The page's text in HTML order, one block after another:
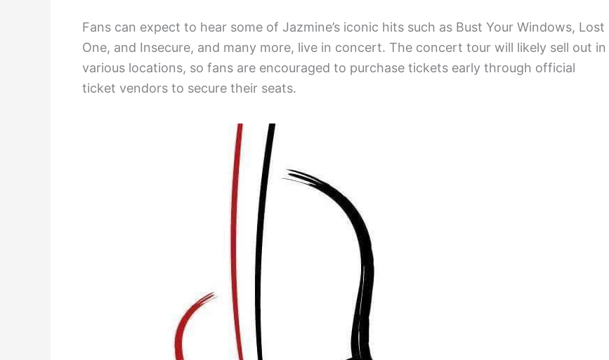
Fans can expect to hear some of Jazmine’s iconic hits such as Bust Your Windows, Lost
One, and Insecure, and many more, live in concert. The concert tour will likely sell out in
various locations, so fans are encouraged to purchase tickets early through official
ticket vendors to secure their seats.